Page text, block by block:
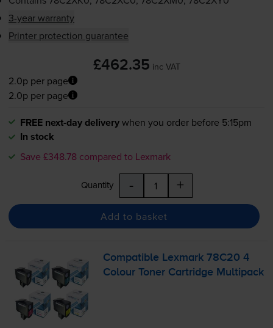
3-year warranty
Printer protection guarantee
£462.35 inc VAT
2.0p per page
2.0p per page
FREE next-day deliverywhen you order before 5:15pm
In stock
Save £348.78 compared to Lexmark
Quantity - +
Add to basket
Compatible Lexmark 78C20 4
Colour Toner Cartridge Multipack